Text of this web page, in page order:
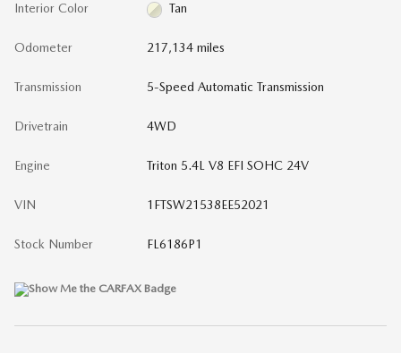
Interior Color Tan
Odometer 217,134 miles
Transmission 5-Speed Automatic Transmission
Drivetrain 4WD
Engine Triton 5.4L V8 EFI SOHC 24V
VIN 1FTSW21538EE52021
Stock Number FL6186P1